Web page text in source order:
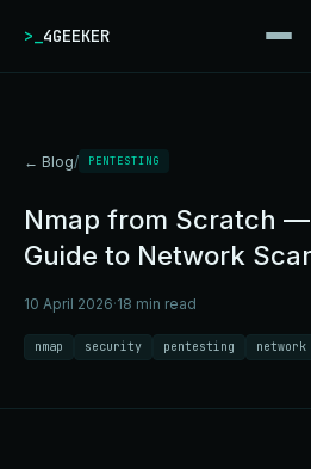
>_ 4GEEKER
← Blog/ PENTESTING
Nmap from Scratch
Guide to Network
10 April 2026·18 min read
nmap security pentesting network